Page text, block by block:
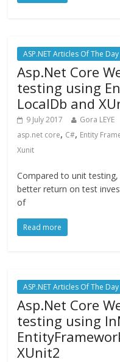
ASP.NET Articles Of The Day
Asp.Net Core
testing using
LocalDb and
9 July 2017 Gora LEYE
asp.net core, C#, Entity
Xunit
Compared to unit
better return on test
of
Read more
ASP.NET Articles Of The Day
Asp.Net Core
testing using
XUnit2